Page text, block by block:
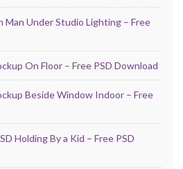
Man Under Studio Lighting – Free
On Floor – Free PSD Download
Beside Window Indoor – Free
Holding By a Kid – Free PSD